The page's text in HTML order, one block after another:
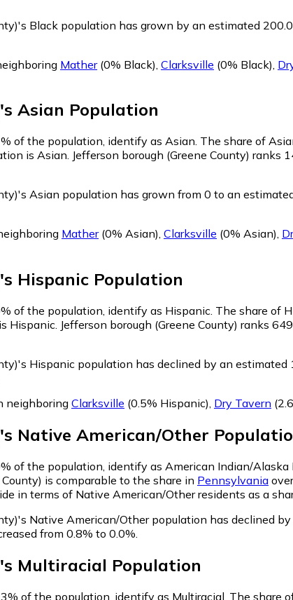
Black population has grown by an estimated
Mather(0% Black) Clarksville (0% Black)
's Asian Population
of the population, identify as Asian. The share of
is Asian. Jefferson borough (Greene County)
Asian population has grown from 0 to an
Mather(0% Asian), Clarksville (0% Asian),
's Hispanic Population
of the population, identify as Hispanic. The share of
Hispanic. Jefferson borough (Greene County) ranks
Hispanic population has declined by an estimated
neighboring Clarksville (0.5% Hispanic), Dry Tavern
's Native American/Other
of the population, identify as American Indian/
is comparable to the share in Pennsylvania
in terms of Native American/Other residents as a
Native American/Other population has declined
from 0.8% to 0.0%.
's Multiracial Population
of the population, identify as Multiracial. The share